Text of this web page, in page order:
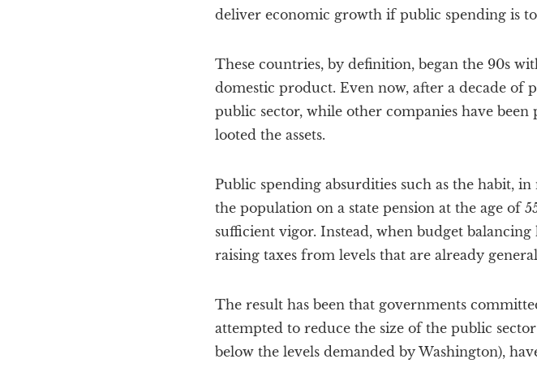
deliver economic growth if public spending is
These countries, by definition, began the 90s
domestic product. Even now, after a decade
public sector, while other companies have
looted the assets.
Public spending absurdities such as the habit,
the population on a state pension at the age of
sufficient vigor. Instead, when budget
raising taxes from levels that are already
The result has been that governments
attempted to reduce the size of the public
below the levels demanded by Washington),